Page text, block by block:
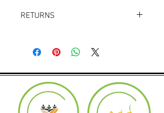
RETURNS
Product must be in the same condition it
was shipped in. Buyer pays shipping.